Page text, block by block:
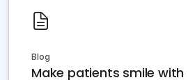
Blog
Make patients smile